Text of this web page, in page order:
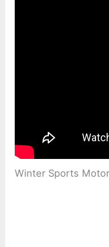
Winter Sports